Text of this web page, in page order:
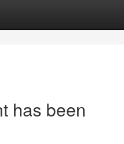
has been